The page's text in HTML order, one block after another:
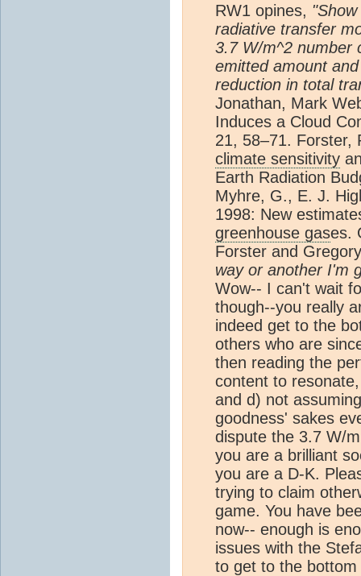
RW1 opines,
radiative transfer
3.7 W/m^2 number
emitted amount
reduction in total
Jonathan, Mark
Induces a Cloud
21, 58–71. Forster,
climate sensitivity
Earth Radiation
Myhre, G., E. J.
1998: New
greenhouse gases.
Forster and
way or another I'm
Wow-- I can't wait
though--you really
indeed get to the
others who are
then reading the
content to
and d) not
goodness' sakes
dispute the 3.7 W/
you are a brilliant
you are a D-K.
trying to claim
game. You have
now-- enough is
issues with the
to get to the bottom